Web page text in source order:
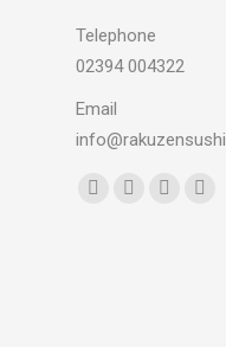
Telephone
02394 004322
Email
Find us on: